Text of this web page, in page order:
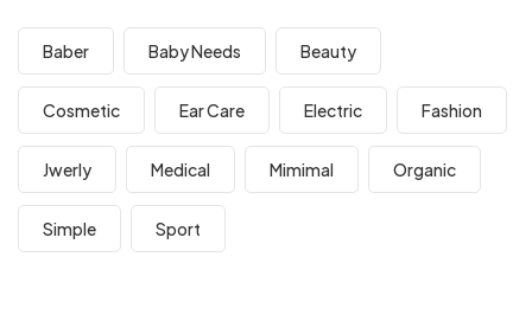
Baber Baby Needs Beauty
Cosmetic Ear Care Electric Fashion
Jwerly Medical Mimimal Organic
Simple Sport